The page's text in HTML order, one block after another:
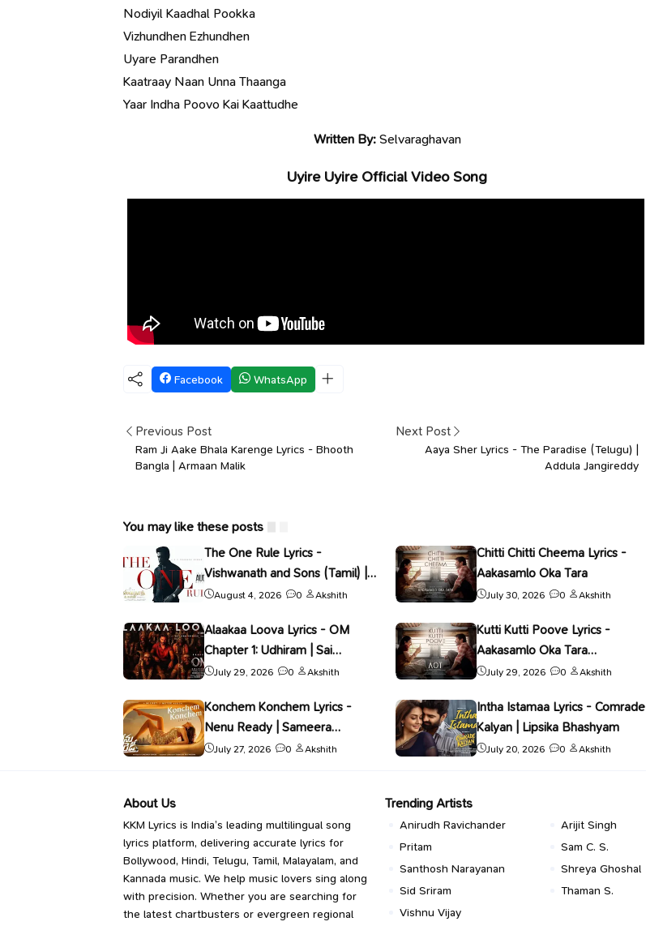
Nodiyil Kaadhal Pookka
Vizhundhen Ezhundhen
Uyare Parandhen
Kaatraay Naan Unna Thaanga
Yaar Indha Poovo Kai Kaattudhe
Written By:Selvaraghavan
Uyire Uyire Official Video Song
Facebook WhatsApp
Previous Post
Ram Ji Aake Bhala Karenge Lyrics - Bhooth
Bangla | Armaan Malik
Next Post
Aaya Sher Lyrics - The Paradise (Telugu) |
Addula Jangireddy
You may like these posts
The One Rule Lyrics -
Vishwanath and Sons (Tamil) |
Gana Kadhar
August 4, 2026 0 Akshith
Chitti Chitti Cheema Lyrics -
Aakasamlo Oka Tara
July 30, 2026 0 Akshith
Alaakaa Loova Lyrics - OM
Chapter 1: Udhiram | Sai
Abhyankkar
July 29, 2026 0 Akshith
Kutti Kutti Poove Lyrics -
Aakasamlo Oka Tara
(Malayalam) | Nithya Mammen
July 29, 2026 0 Akshith
Konchem Konchem Lyrics -
Nenu Ready | Sameera
Bharadwaj
July 27, 2026 0 Akshith
Intha Istamaa Lyrics - Comrade
Kalyan | Lipsika Bhashyam
July 20, 2026 0 Akshith
About Us
KKM Lyrics is India’s leading multilingual song
lyrics platform, delivering accurate lyrics for
Bollywood, Hindi, Telugu, Tamil, Malayalam, and
Kannada music. We help music lovers sing along
with precision. Whether you are searching for
the latest chartbusters or evergreen regional
Trending Artists
Anirudh Ravichander
Arijit Singh
Pritam
Sam C. S.
Santhosh Narayanan
Shreya Ghoshal
Sid Sriram
Thaman S.
Vishnu Vijay